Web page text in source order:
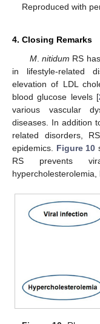
Reproduced with
4. Closing Remarks
M. nitidum RS
in lifestyle-related
elevation of LDL
blood glucose levels [
various vascular
diseases. In addition
related disorders,
epidemics. Figure 10
RS prevents
hypercholesterolemia,